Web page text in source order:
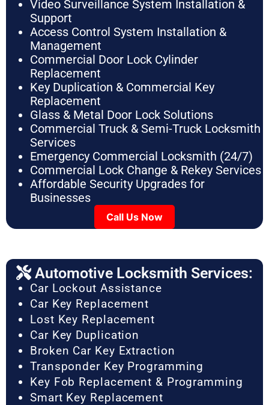
Video Surveillance System Installation &
Support
Access Control System Installation &
Management
Commercial Door Lock Cylinder
Replacement
Key Duplication & Commercial Key
Replacement
Glass & Metal Door Lock Solutions
Commercial Truck & Semi-Truck Locksmith
Services
Emergency Commercial Locksmith (24/7)
Commercial Lock Change & Rekey Services
Affordable Security Upgrades for
Businesses
Call Us Now
Automotive Locksmith Services:
Car Lockout Assistance
Car Key Replacement
Lost Key Replacement
Car Key Duplication
Broken Car Key Extraction
Transponder Key Programming
Key Fob Replacement & Programming
Smart Key Replacement